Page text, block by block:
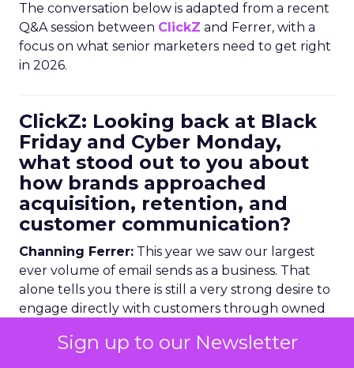
Sign up to our Newsletter
The conversation below is adapted from a recent
Q&A session between ClickZ and Ferrer, with a
focus on what senior marketers need to get right
in 2026.
ClickZ: Looking back at Black
Friday and Cyber Monday,
what stood out to you about
how brands approached
acquisition, retention, and
customer communication?
Channing Ferrer: This year we saw our largest
ever volume of email sends as a business. That
alone tells you there is still a very strong desire to
engage directly with customers through owned
email volumes rising23 percent year over year